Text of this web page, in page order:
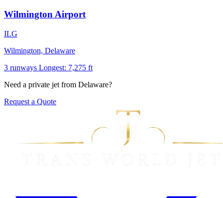
Wilmington Airport
ILG
Wilmington, Delaware
3 runways Longest: 7,275 ft
Need a private jet from Delaware?
Request a Quote